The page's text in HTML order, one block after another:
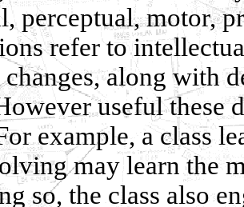
perceptual, motor,
refer to
along with
useful these
example, a class
may learn the
so, the class also